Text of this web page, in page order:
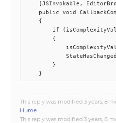
[JSInvokable,
public void
    {
if
        {
        }
This reply was modified 3 years, 8
Hume.
This reply was modified 3 years, 8